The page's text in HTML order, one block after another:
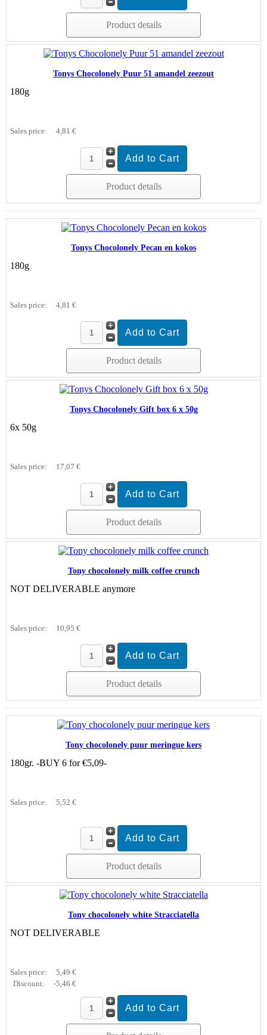
Product details
Tonys Chocolonely Puur 51 amandel zeezout
180g
Sales price: 4,81 €
Product details
Tonys Chocolonely Pecan en kokos
180g
Sales price: 4,81 €
Product details
Tonys Chocolonely Gift box 6 x 50g
6x 50g
Sales price: 17,07 €
Product details
Tony chocolonely milk coffee crunch
NOT DELIVERABLE anymore
Sales price: 10,95 €
Product details
Tony chocolonely puur meringue kers
180gr. -BUY 6 for €5,09-
Sales price: 5,52 €
Product details
Tony chocolonely white Stracciatella
NOT DELIVERABLE
Sales price:
5,49 €
Discount:
-5,46 €